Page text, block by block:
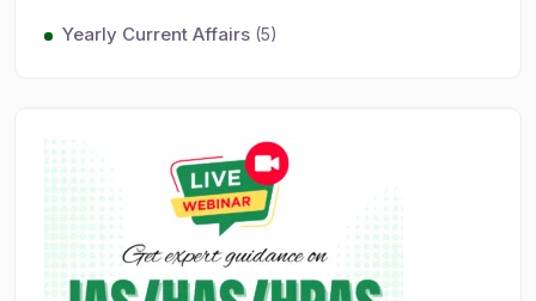
Yearly Current Affairs (5)